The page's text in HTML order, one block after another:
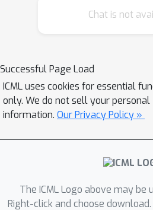
learning-driven
However, most existing
area focuses heavily on
architecture designs,
attention paid to data
techniques that could
domain generalization.
strategies applied
analyze their impact on
Chat is not
Successful Page Load
ICML uses cookies for essential
only. We do not sell your personal
information. Our Privacy Policy »
The ICML Logo above may be
Right-click and choose